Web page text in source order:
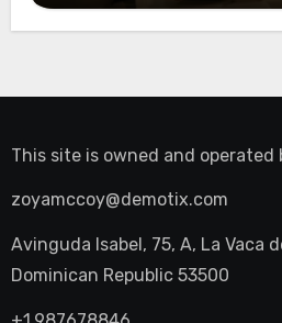
This site is owned and operated
zoyamccoy@demotix.com
Avinguda Isabel, 75, A, La Vaca
Dominican Republic 53500